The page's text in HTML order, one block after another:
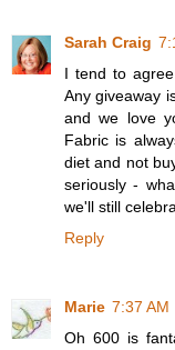
Sarah Craig
I tend to
Any giveaway
and we love
Fabric is
diet and not
seriously -
we'll still
Reply
Marie 7:37 AM
Oh 600 is